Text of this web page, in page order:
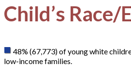
Child’s
48% (67,773) of young white
low-income families.